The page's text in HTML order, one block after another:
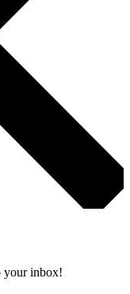
your inbox!